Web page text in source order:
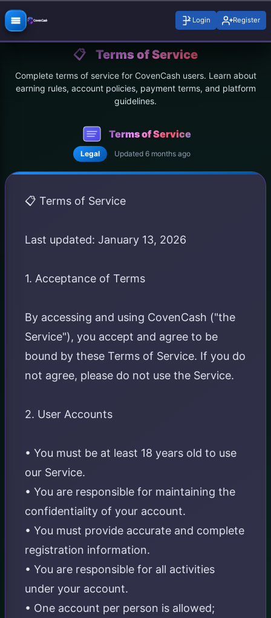
Login Register
📋 Terms of Service
Complete terms of service for CovenCash users. Learn about
earning rules, account policies, payment terms, and platform
guidelines.
Terms of Service
Legal Updated 6 months ago
📋 Terms of Service
Last updated: January 13, 2026
1. Acceptance of Terms
By accessing and using CovenCash ("the
Service"), you accept and agree to be
bound by these Terms of Service. If you do
not agree, please do not use the Service.
2. User Accounts
• You must be at least 18 years old to use
our Service.
• You are responsible for maintaining the
confidentiality of your account.
• You must provide accurate and complete
registration information.
• You are responsible for all activities
under your account.
• One account per person is allowed;